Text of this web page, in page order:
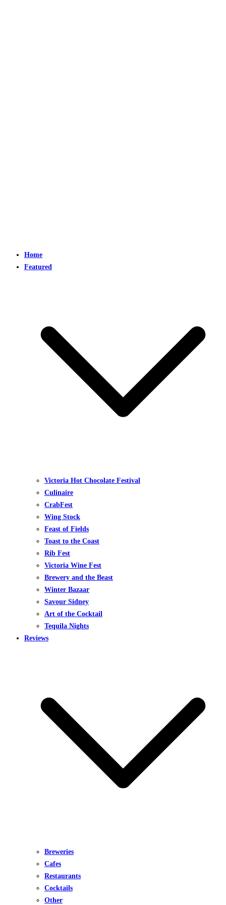
Home
Featured
Victoria Hot Chocolate Festival
Culinaire
CrabFest
Wing Stock
Feast of Fields
Toast to the Coast
Rib Fest
Victoria Wine Fest
Brewery and the Beast
Winter Bazaar
Savour Sidney
Art of the Cocktail
Tequila Nights
Reviews
Breweries
Cafes
Restaurants
Cocktails
Other